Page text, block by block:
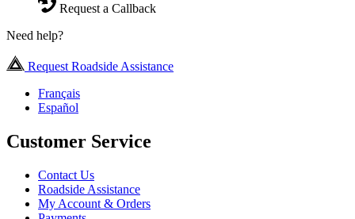
Request a Callback
Need help?
Request Roadside Assistance
Français
Español
Customer Service
Contact Us
Roadside Assistance
My Account & Orders